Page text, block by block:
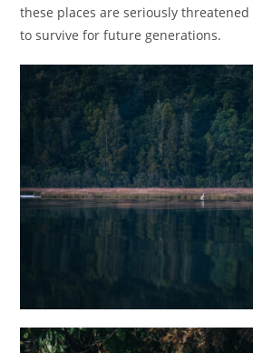
these places are seriously
to survive for future generations.